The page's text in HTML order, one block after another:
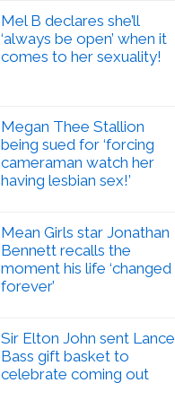
Mel B declares she’ll
‘always be open’ when it
comes to her sexuality!
Megan Thee Stallion
being sued for ‘forcing
cameraman watch her
having lesbian sex!’
Mean Girls star Jonathan
Bennett recalls the
moment his life ‘changed
forever’
Sir Elton John sent Lance
Bass gift basket to
celebrate coming out